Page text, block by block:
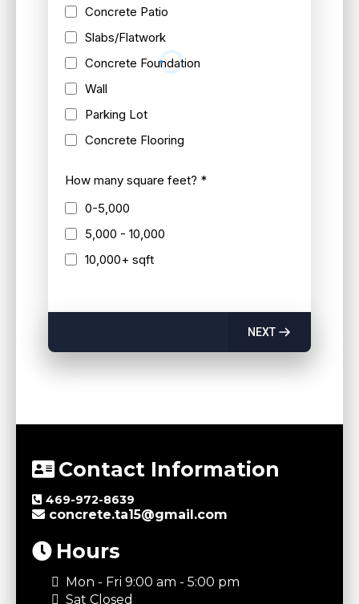
Concrete Patio
Slabs/Flatwork
Concrete Foundation
Wall
Parking Lot
Concrete Flooring
How many square feet? *
0-5,000
5,000 - 10,000
10,000+ sqft
NEXT
Contact Information
469-972-8639
concrete.ta15@gmail.com
Hours
Mon - Fri 9:00 am - 5:00 pm
Sat Closed